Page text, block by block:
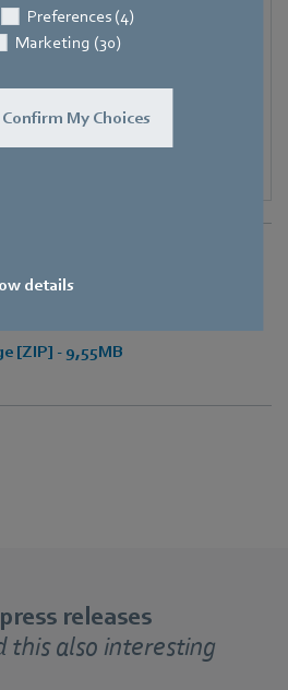
Preferences (4)
Marketing (30)
Confirm My Choices
details
[ZIP] - 9,55MB
releases
this also interesting